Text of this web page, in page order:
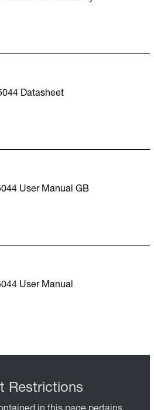
Datasheet
User Manual GB
User Manual
Restrictions